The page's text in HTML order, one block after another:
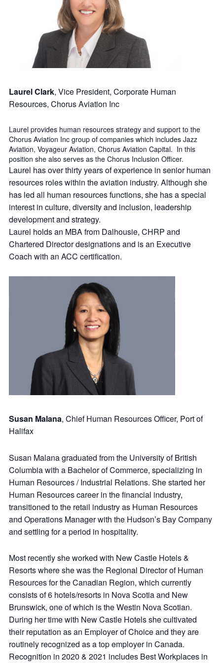
Laurel Clark, Vice President, Corporate Human
Resources, Chorus Aviation Inc
Laurel provides human resources strategy and support to the
Chorus Aviation Inc group of companies which includes Jazz
Aviation, Voyageur Aviation, Chorus Aviation Capital. In this
position she also serves as the Chorus Inclusion Officer.
Laurel has over thirty years of experience in senior human
resources roles within the aviation industry. Although she
has led all human resources functions, she has a special
interest in culture, diversity and inclusion, leadership
development and strategy.
Laurel holds an MBA from Dalhousie, CHRP and
Chartered Director designations and is an Executive
Coach with an ACC certification.
Susan Malana, Chief Human Resources Officer, Port of
Halifax
Susan Malana graduated from the University of British
Columbia with a Bachelor of Commerce, specializing in
Human Resources / Industrial Relations. She started her
Human Resources career in the financial industry,
transitioned to the retail industry as Human Resources
and Operations Manager with the Hudson’s Bay Company
and settling for a period in hospitality.
Most recently she worked with New Castle Hotels &
Resorts where she was the Regional Director of Human
Resources for the Canadian Region, which currently
consists of 6 hotels/resorts in Nova Scotia and New
Brunswick, one of which is the Westin Nova Scotian.
During her time with New Castle Hotels she cultivated
their reputation as an Employer of Choice and they are
routinely recognized as a top employer in Canada.
Recognition in 2020 & 2021 includes Best Workplaces in